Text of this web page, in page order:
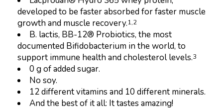
developed to be faster absorbed for faster muscle
growth and muscle recovery.1,2
B. lactis, BB-12® Probiotics, the most
documented Bifidobacterium in the world, to
support immune health and cholesterol levels.3
0 g of added sugar.
No soy.
12 different vitamins and 10 different minerals.
And the best of it all: It tastes amazing!